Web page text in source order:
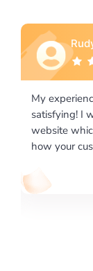
extremely
friendly
happy on